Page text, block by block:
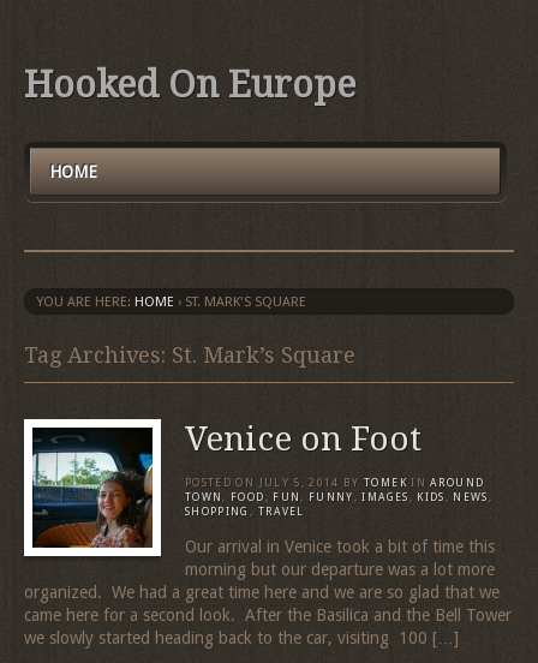
Hooked On Europe
HOME
YOU ARE HERE: HOME › ST. MARK'S SQUARE
Tag Archives: St. Mark’s Square
Venice on Foot
POSTED ON JULY 5, 2014 BY TOMEK IN
AROUND
TOWN, FOOD , FUN, FUNNY ,IMAGES , KIDS , NEWS ,
SHOPPING , TRAVEL
Our arrival in Venice took a bit of time this
morning but our departure was a lot more
organized. We had a great time here and we are so glad that we
came here for a second look. After the Basilica and the Bell Tower
we slowly started heading back to the car, visiting 100 […]